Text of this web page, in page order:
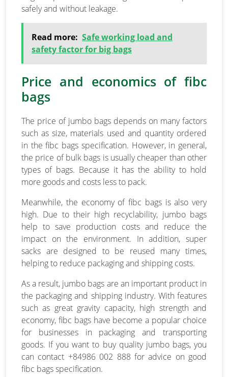
safely and without leakage.
Read more: Safe working load and
safety factor for big bags
Price and economics of fibc
bags
The price of jumbo bags depends on many factors
such as size, materials used and quantity ordered
in the fibc bags specification. However, in general,
the price of bulk bags is usually cheaper than other
types of bags. Because it has the ability to hold
more goods and costs less to pack.
Meanwhile, the economy of fibc bags is also very
high. Due to their high recyclability, jumbo bags
help to save production costs and reduce the
impact on the environment. In addition, super
sacks are designed to be reused many times,
helping to reduce packaging and shipping costs.
As a result, jumbo bags are an important product in
the packaging and shipping industry. With features
such as great gravity capacity, high strength and
economy, fibc bags have become a popular choice
for businesses in packaging and transporting
goods. If you want to buy quality jumbo bags, you
can contact +84986 002 888 for advice on good
fibc bags specification.